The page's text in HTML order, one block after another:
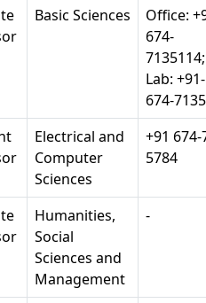
Basic Sciences
Office:
674-
7135114;
Lab: +91-
674-
Electrical and
Computer
Sciences
+91 674-
5784
Humanities,
Social
Sciences and
Management
-